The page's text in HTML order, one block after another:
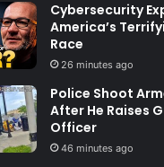
Cybersecurity
America’s
Race
26 minutes ago
Police Shoot
After He Raises
Officer
46 minutes ago